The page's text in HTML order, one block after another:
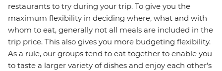
restaurants to try during your trip. To give you the
maximum flexibility in deciding where, what and with
whom to eat, generally not all meals are included in the
trip price. This also gives you more budgeting flexibility.
As a rule, our groups tend to eat together to enable you
to taste a larger variety of dishes and enjoy each other's